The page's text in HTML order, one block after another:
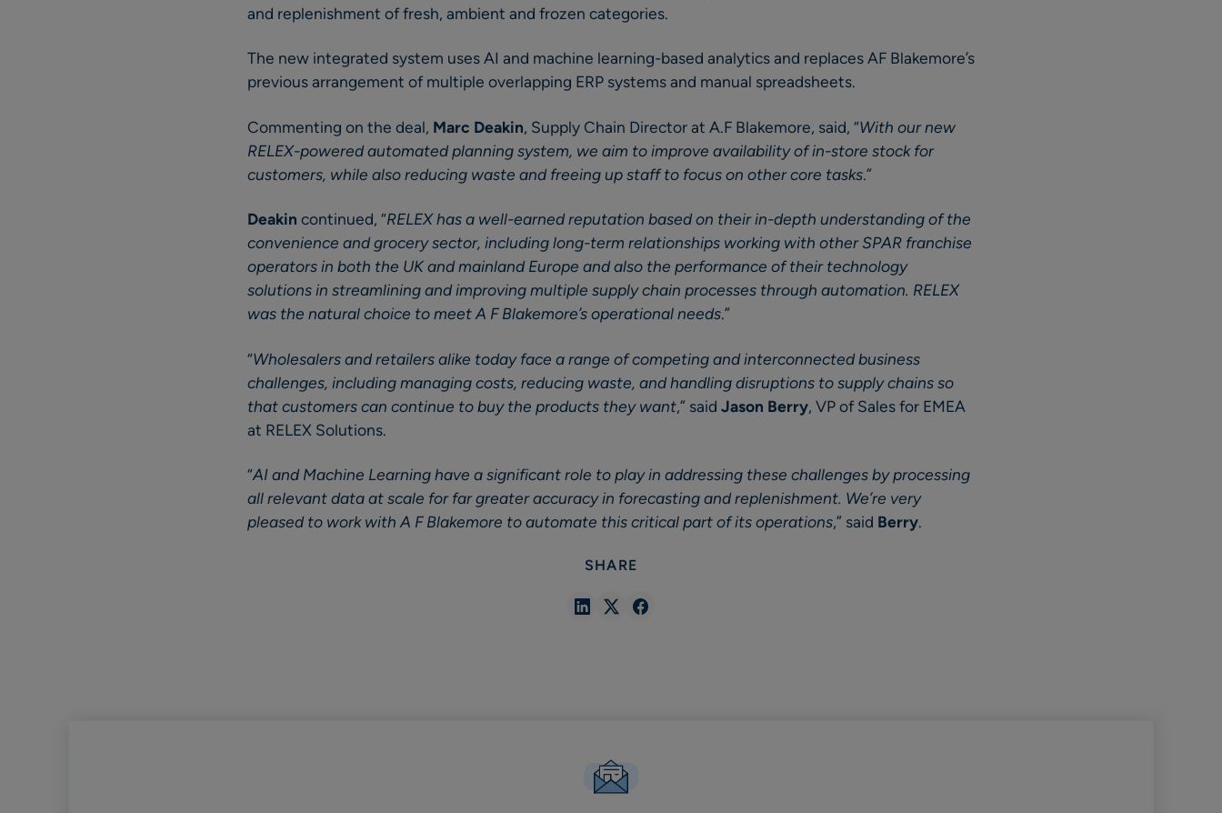
and replenishment of fresh, ambient and frozen categories.
The new integrated system uses AI and machine learning-based analytics and replaces AF Blakemore’s
previous arrangement of multiple overlapping ERP systems and manual spreadsheets.
Commenting on the deal, Marc Deakin, Supply Chain Director at A.F Blakemore, said, “With our new
RELEX-powered automated planning system, we aim to improve availability of in-store stock for
customers, while also reducing waste and freeing up staff to focus on other core tasks.”
Deakin continued, “RELEX has a well-earned reputation based on their in-depth understanding of the
convenience and grocery sector, including long-term relationships working with other SPAR franchise
operators in both the UK and mainland Europe and also the performance of their technology
solutions in streamlining and improving multiple supply chain processes through automation. RELEX
was the natural choice to meet A F Blakemore’s operational needs.”
“Wholesalers and retailers alike today face a range of competing and interconnected business
challenges, including managing costs, reducing waste, and handling disruptions to supply chains so
that customers can continue to buy the products they want,” said Jason Berry, VP of Sales for EMEA
at RELEX Solutions.
“AI and Machine Learning have a significant role to play in addressing these challenges by processing
all relevant data at scale for far greater accuracy in forecasting and replenishment. We’re very
pleased to work with A F Blakemore to automate this critical part of its operations,” said Berry.
SHARE
ShareShareShare